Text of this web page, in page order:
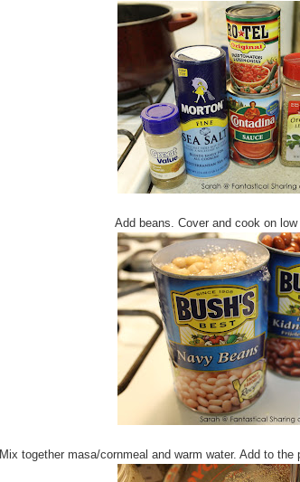
Add beans. Cover and cook on
Mix together masa/cornmeal and warm water. Add to